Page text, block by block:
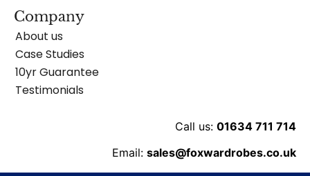
Company
About us
Case Studies
10yr Guarantee
Testimonials
Call us: 01634 711 714
Email: sales@foxwardrobes.co.uk